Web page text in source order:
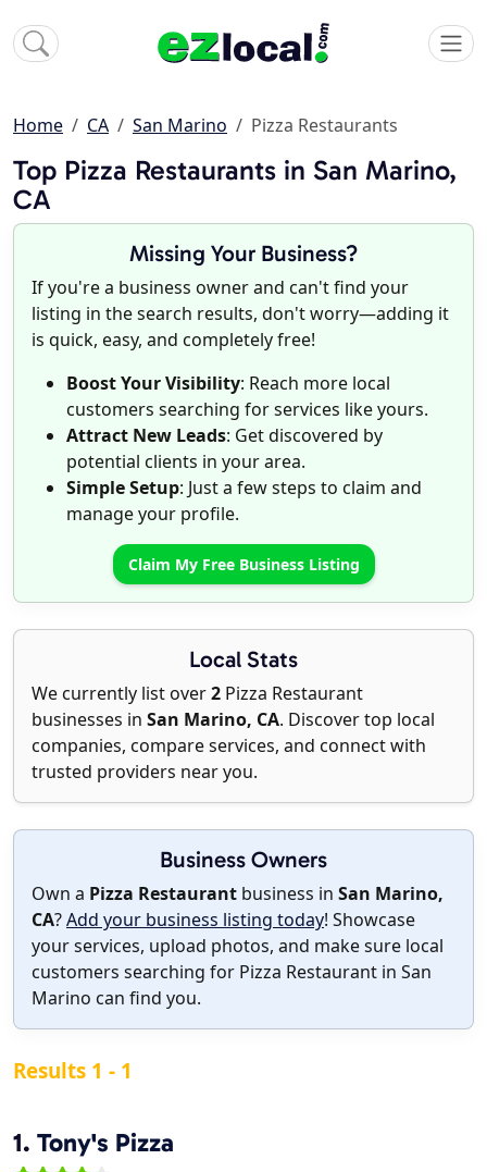
Home CA San Marino Pizza Restaurants
Top Pizza Restaurants in San Marino,
CA
Missing Your Business?
If you're a business owner and can't find your
listing in the search results, don't worry—adding it
is quick, easy, and completely free!
Boost Your Visibility: Reach more local
customers searching for services like yours.
Attract New Leads: Get discovered by
potential clients in your area.
Simple Setup: Just a few steps to claim and
manage your profile.
Claim My Free Business Listing
Local Stats
We currently list over2 Pizza Restaurant
businesses in San Marino, CA. Discover top local
companies, compare services, and connect with
trusted providers near you.
Business Owners
Own a Pizza Restaurant business in San Marino,
CA?Add your business listing today! Showcase
your services, upload photos, and make sure local
customers searching for Pizza Restaurant in San
Marino can find you.
Results 1 - 1
1. Tony's Pizza